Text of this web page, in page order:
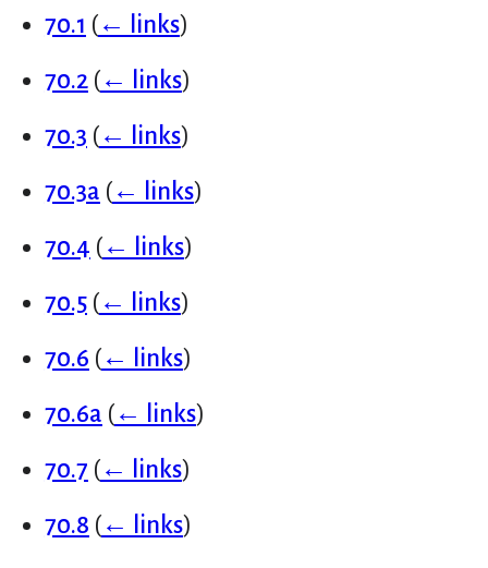
70.1 (← links)
70.2 (← links)
70.3 (← links)
70.3a (← links)
70.4 (← links)
70.5 (← links)
70.6 (← links)
70.6a (← links)
70.7 (← links)
70.8 (← links)